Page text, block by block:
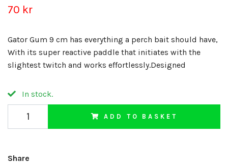
70 kr
Gator Gum 9 cm has everything a perch bait should have,
With its super reactive paddle that initiates with the
slightest twitch and works effortlessly.Designed
In stock.
ADD TO BASKET
Share